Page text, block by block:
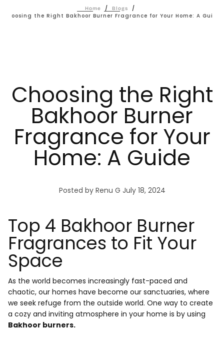
Home / Blogs
/
Choosing the Right Bakhoor Burner Fragrance for Your Home: A Guide
Choosing the Right
Bakhoor Burner
Fragrance for Your
Home: A Guide
Posted by Renu G July 18, 2024
Top 4 Bakhoor Burner
Fragrances to Fit Your
Space
As the world becomes increasingly fast-paced and
chaotic, our homes have become our sanctuaries, where
we seek refuge from the outside world. One way to create
a cozy and inviting atmosphere in your home is by using
Bakhoor burners.